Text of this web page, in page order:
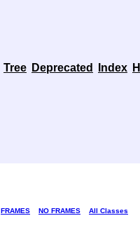
Tree Deprecated Index
FRAMES NO FRAMES All Classes